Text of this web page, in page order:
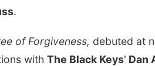
.
of Forgiveness, debuted at
with The Black Keys' Dan